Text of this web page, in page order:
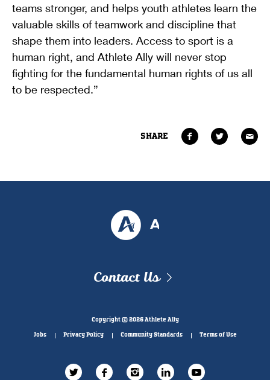
teams stronger, and helps youth athletes learn the
valuable skills of teamwork and discipline that
shape them into leaders. Access to sport is a
human right, and Athlete Ally will never stop
fighting for the fundamental human rights of us all
to be respected.”
SHARE
Contact Us
Copyright © 2026 Athlete Ally
Jobs Privacy Policy Community Standards Terms of Use